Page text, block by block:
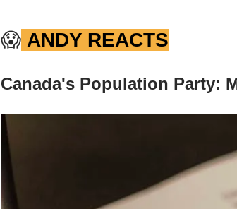
😱 ANDY REACTS
Canada's Population Party: